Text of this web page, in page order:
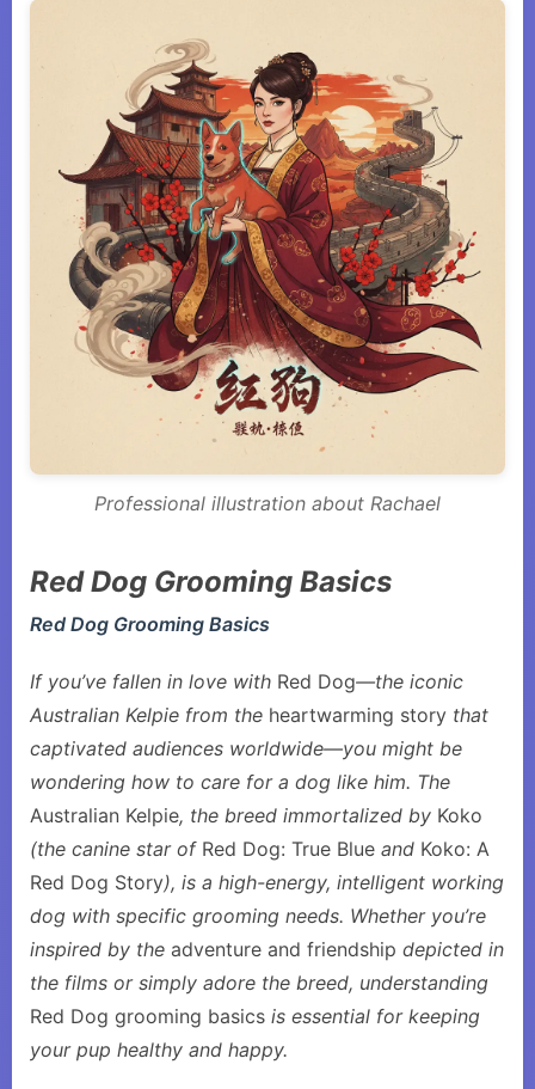
Professional illustration about Rachael
Red Dog Grooming Basics
Red Dog Grooming Basics
If you’ve fallen in love with Red Dog—the iconic
Australian Kelpie from the heartwarming story that
captivated audiences worldwide—you might be
wondering how to care for a dog like him. The
Australian Kelpie, the breed immortalized by Koko
(the canine star of Red Dog: True Blue and Koko: A
Red Dog Story), is a high-energy, intelligent working
dog with specific grooming needs. Whether you’re
inspired by the adventure and friendship depicted in
the films or simply adore the breed, understanding
Red Dog grooming basics is essential for keeping
your pup healthy and happy.